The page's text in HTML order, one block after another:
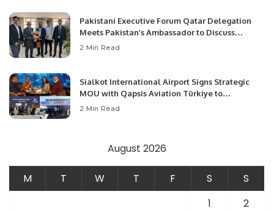
Pakistani Executive Forum Qatar Delegation
Meets Pakistan’s Ambassador to Discuss
Community Development and Professional
2 Min Read
Sialkot International Airport Signs Strategic
MOU with Qapsis Aviation Türkiye to
Modernize Aviation Infrastructure.
2 Min Read
August 2026
M T W T F S
S
1
2